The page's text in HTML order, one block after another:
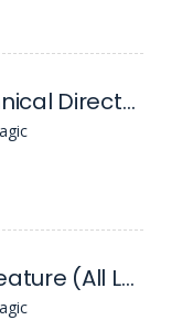
Lighting Technical Director (All Levels) - ILM London
Animator - Feature (All Levels) - Ilm London